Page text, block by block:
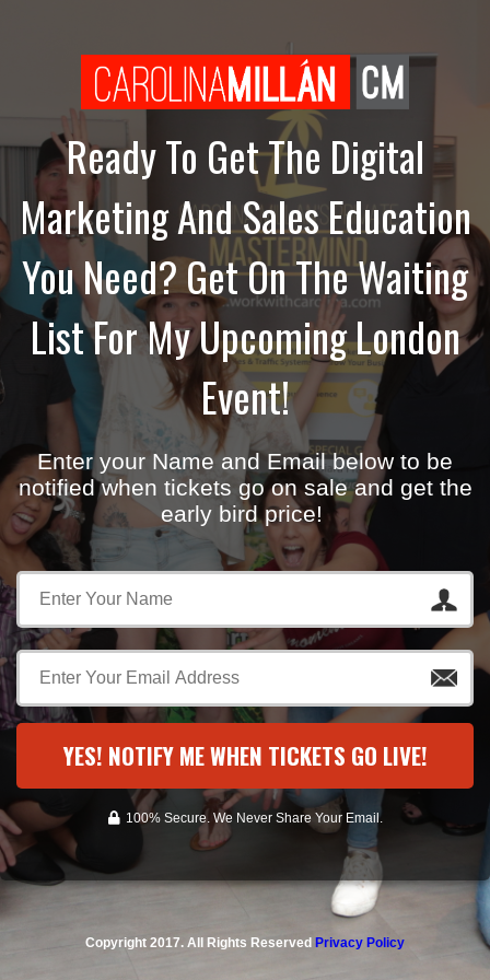
Ready To Get The Digital
Marketing And Sales Education
You Need? Get On The Waiting
List For My Upcoming London
Event!
Enter your Name and Email below to be
notified when tickets go on sale and get the
early bird price!
YES! NOTIFY ME WHEN TICKETS GO LIVE!
100% Secure. We Never Share Your Email.
Copyright 2017. All Rights Reserved Privacy Policy